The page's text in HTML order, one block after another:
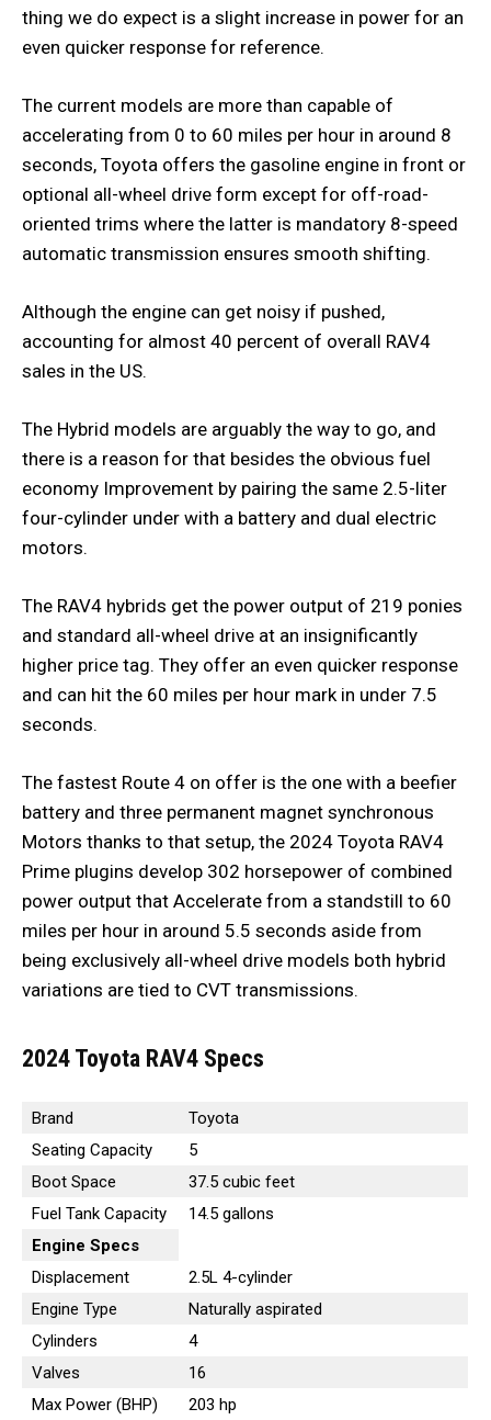
thing we do expect is a slight increase in power for an
even quicker response for reference.
The current models are more than capable of
accelerating from 0 to 60 miles per hour in around 8
seconds, Toyota offers the gasoline engine in front or
optional all-wheel drive form except for off-road-
oriented trims where the latter is mandatory 8-speed
automatic transmission ensures smooth shifting.
Although the engine can get noisy if pushed,
accounting for almost 40 percent of overall RAV4
sales in the US.
The Hybrid models are arguably the way to go, and
there is a reason for that besides the obvious fuel
economy Improvement by pairing the same 2.5-liter
four-cylinder under with a battery and dual electric
motors.
The RAV4 hybrids get the power output of 219 ponies
and standard all-wheel drive at an insignificantly
higher price tag. They offer an even quicker response
and can hit the 60 miles per hour mark in under 7.5
seconds.
The fastest Route 4 on offer is the one with a beefier
battery and three permanent magnet synchronous
Motors thanks to that setup, the 2024 Toyota RAV4
Prime plugins develop 302 horsepower of combined
power output that Accelerate from a standstill to 60
miles per hour in around 5.5 seconds aside from
being exclusively all-wheel drive models both hybrid
variations are tied to CVT transmissions.
2024 Toyota RAV4 Specs
Brand
Toyota
Seating Capacity
5
Boot Space
37.5 cubic feet
Fuel Tank Capacity
14.5 gallons
Engine Specs
Displacement
2.5L 4-cylinder
Engine Type
Naturally aspirated
Cylinders
4
Valves
16
Max Power (BHP)
203 hp